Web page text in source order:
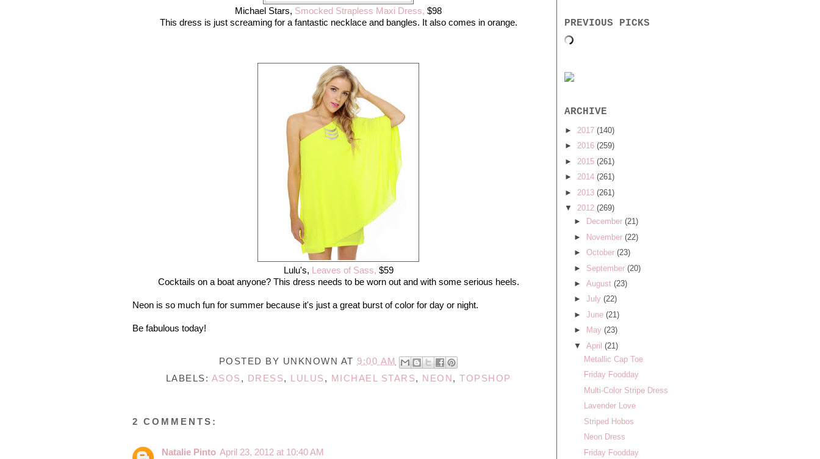
Michael Stars, Smocked Strapless Maxi Dress, $98
This dress is just screaming for a fantastic necklace and bangles. It also comes in orange.
Lulu's, Leaves of Sass, $59
Cocktails on a boat anyone? This dress needs to be worn out and with some serious heels.
Neon is so much fun for summer because it's just a great burst of color for day or night.
Be fabulous today!
POSTED BY UNKNOWN AT 9:00 AM
LABELS: ASOS , DRESS, LULUS , MICHAEL STARS, NEON, TOPSHOP
2 COMMENTS:
Natalie Pinto April 23, 2012 at 10:40 AM
PREVIOUS PICKS
ARCHIVE
► 2017 (140)
► 2016 (259)
► 2015 (261)
► 2014 (261)
► 2013 (261)
▼ 2012 (269)
►
December (21)
► November (22)
► October (23)
► September (20)
► August (23)
► July (22)
► June (21)
►
May (23)
▼ April (21)
Metallic Cap Toe
Friday Foodday
Multi-Color Stripe Dress
Lavender Love
Striped Hobos
Neon Dress
Friday Foodday